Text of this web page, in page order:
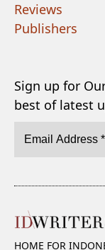
Reviews
Publishers
Sign up for
best of latest
HOME FOR